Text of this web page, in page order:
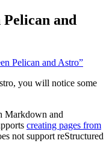
and
Pelican and Astro”
you will notice some
Markdown and
creating pages from
not support reStructured